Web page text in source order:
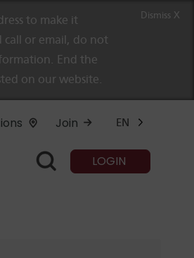
to make it
call or email, do not
End the
on our website.
Dismiss X
Join EN
LOGIN